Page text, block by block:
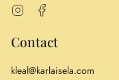
Instagram
Contact
kleal@karlaisela.com